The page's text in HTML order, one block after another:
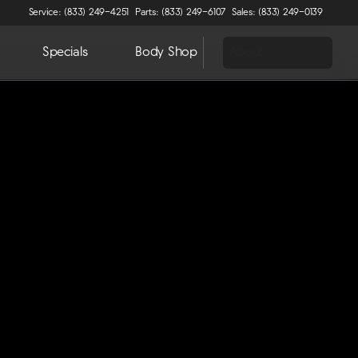
Service: (833) 249-4251 Parts: (833) 249-6107 Sales: (833) 249-0139
Specials Body Shop